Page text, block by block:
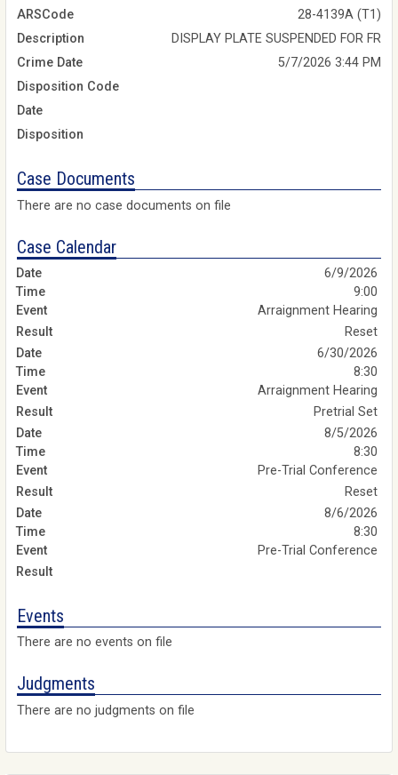
ARSCode
28-4139A (T1)
Description
DISPLAY PLATE SUSPENDED FOR FR
Crime Date
5/7/2026 3:44 PM
Disposition Code
Date
Disposition
Case Documents
There are no case documents on file
Case Calendar
6/9/2026
9:00
Arraignment Hearing
Reset
6/30/2026
8:30
Arraignment Hearing
Pretrial Set
8/5/2026
8:30
Pre-Trial Conference
Reset
8/6/2026
8:30
Pre-Trial Conference
Events
There are no events on file
Judgments
There are no judgments on file